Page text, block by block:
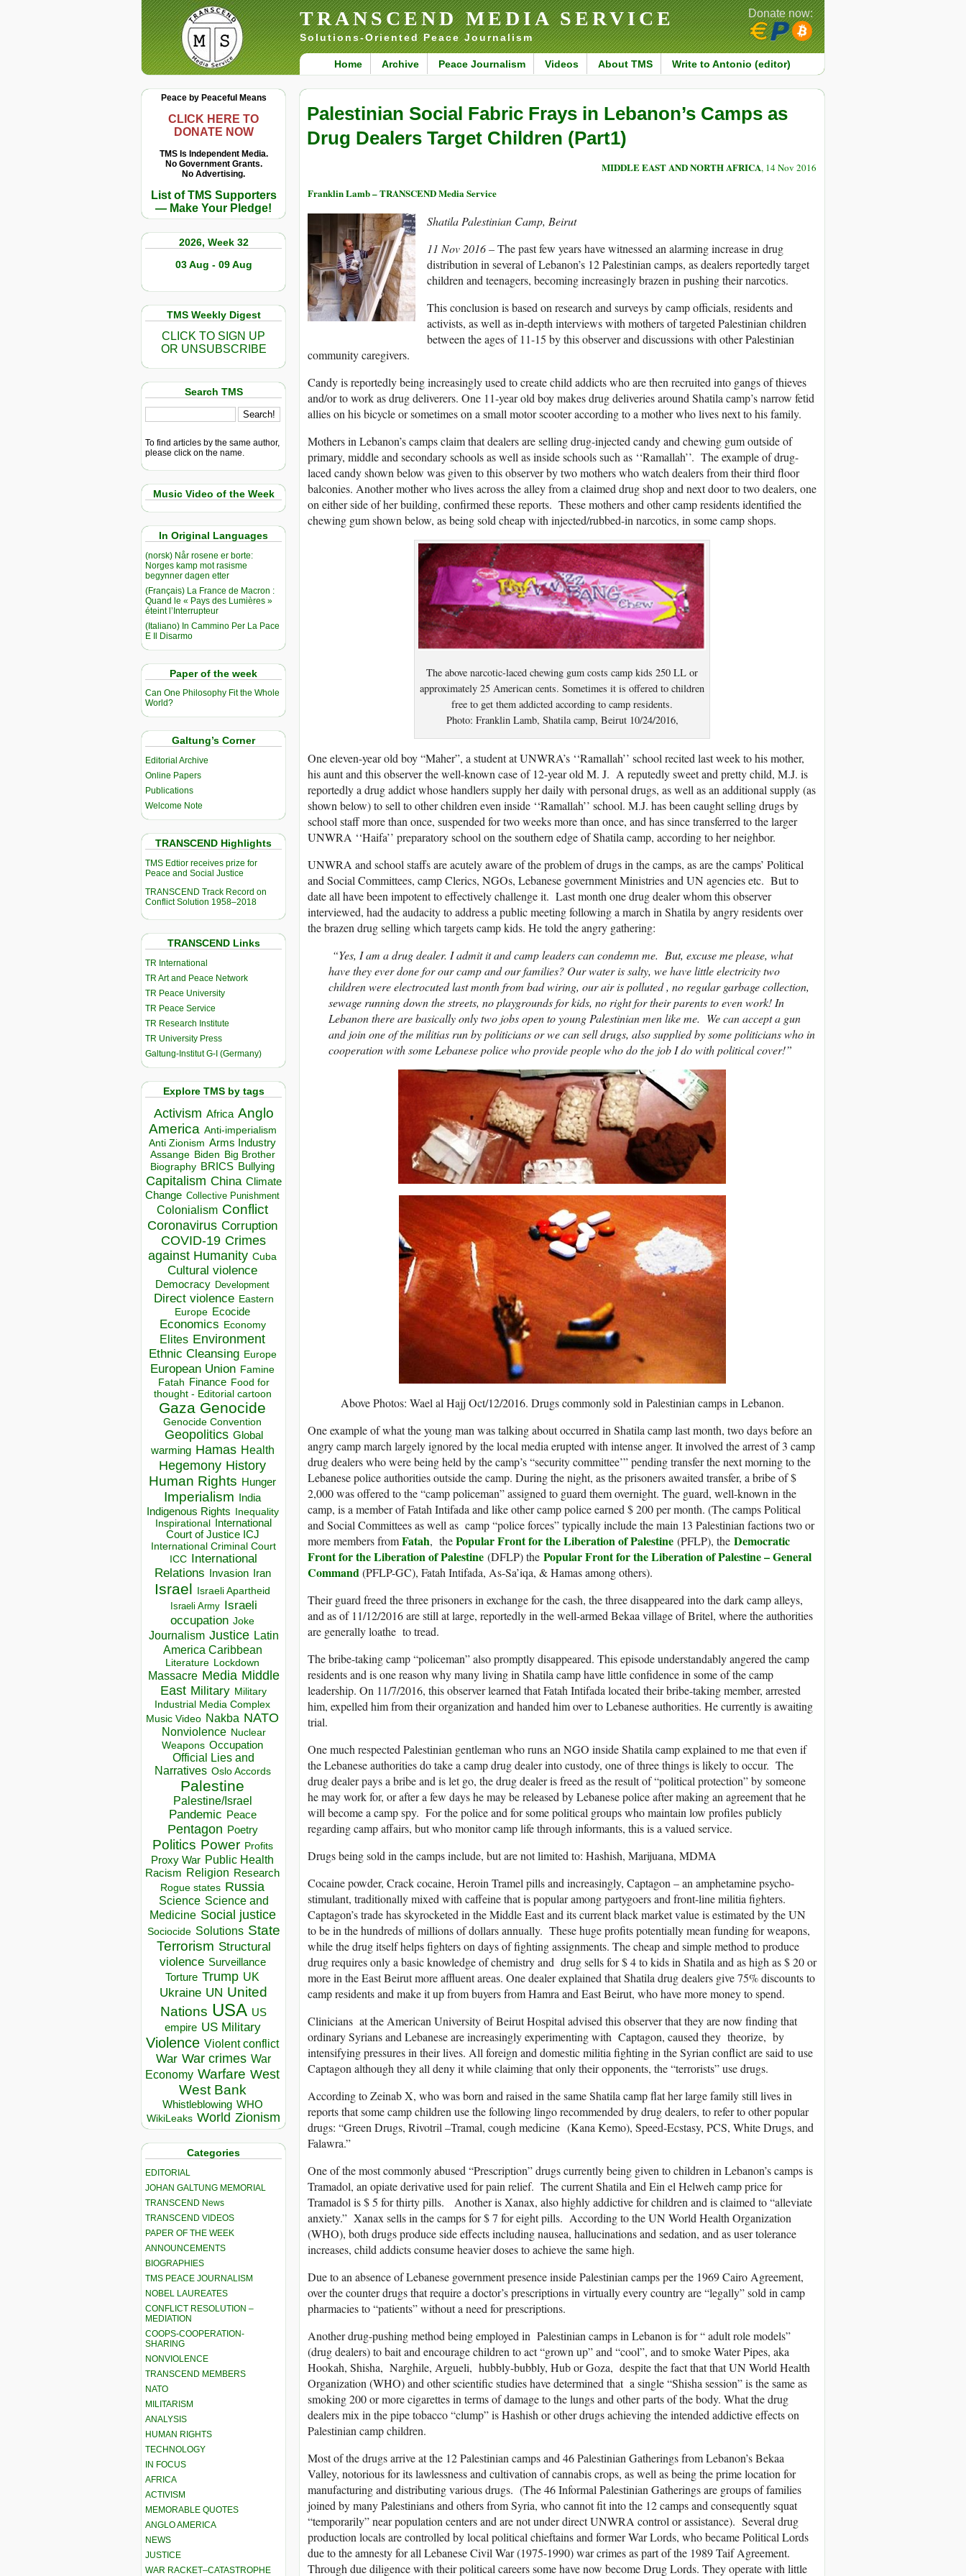
TRANSCEND MEDIA SERVICE
Solutions-Oriented Peace Journalism
Home Archive Peace Journalism Videos About TMS Write to Antonio (editor)
Donate now:
Peace by Peaceful Means
CLICK HERE TO
DONATE NOW
TMS Is Independent Media.
No Government Grants.
No Advertising.
List of TMS Supporters
— Make Your Pledge!
2026, Week 32
03 Aug - 09 Aug
TMS Weekly Digest
CLICK TO SIGN UP
OR UNSUBSCRIBE
Search TMS
To find articles by the same author,
please click on the name.
Music Video of the Week
In Original Languages
(norsk) Når rosene er borte:
Norges kamp mot rasisme
begynner dagen etter
(Français) La France de Macron :
Quand le « Pays des Lumières »
éteint l’Interrupteur
(Italiano) In Cammino Per La Pace
E Il Disarmo
Paper of the week
Can One Philosophy Fit the Whole
World?
Galtung’s Corner
Editorial Archive
Online Papers
Publications
Welcome Note
TRANSCEND Highlights
TMS Edtior receives prize for
Peace and Social Justice
TRANSCEND Track Record on
Conflict Solution 1958–2018
TRANSCEND Links
TR International
TR Art and Peace Network
TR Peace University
TR Peace Service
TR Research Institute
TR University Press
Galtung-Institut G-I (Germany)
Explore TMS by tags
Activism Africa Anglo
America Anti-imperialism
Anti Zionism Arms Industry
Assange Biden Big Brother
Biography BRICS Bullying
Capitalism China Climate
Change Collective Punishment
Colonialism Conflict
Coronavirus Corruption
COVID-19 Crimes
against Humanity Cuba
Cultural violence
Democracy Development
Direct violence Eastern
Europe Ecocide
Economics Economy
Elites Environment
Ethnic Cleansing Europe
European Union Famine
Fatah Finance Food for
thought - Editorial cartoon
Gaza Genocide
Genocide Convention
Geopolitics Global
warming Hamas Health
Hegemony History
Human Rights Hunger
Imperialism India
Indigenous Rights Inequality
Inspirational
International
Court of Justice ICJ
International Criminal Court
ICC
International
Relations
Invasion Iran
Israel Israeli Apartheid
Israeli Army Israeli
occupation Joke
Journalism Justice Latin
America Caribbean
Literature Lockdown
Massacre Media Middle
East Military Military
Industrial Media Complex
Music Video Nakba NATO
Nonviolence Nuclear
Weapons Occupation
Official Lies and
Narratives Oslo Accords
Palestine
Palestine/Israel
Pandemic Peace
Pentagon Poetry
Politics Power Profits
Proxy War Public Health
Racism Religion Research
Rogue states Russia
Science Science and
Medicine Social justice
Sociocide Solutions State
Terrorism Structural
violence Surveillance
Torture Trump UK
Ukraine UN United
Nations USA US
empire US Military
Violence Violent conflict
War War crimes War
Economy Warfare West
West Bank
Whistleblowing WHO
WikiLeaks World Zionism
Categories
EDITORIAL
JOHAN GALTUNG MEMORIAL
TRANSCEND News
TRANSCEND VIDEOS
PAPER OF THE WEEK
ANNOUNCEMENTS
BIOGRAPHIES
TMS PEACE JOURNALISM
NOBEL LAUREATES
CONFLICT RESOLUTION –
MEDIATION
COOPS-COOPERATION-
SHARING
NONVIOLENCE
TRANSCEND MEMBERS
NATO
MILITARISM
ANALYSIS
HUMAN RIGHTS
TECHNOLOGY
IN FOCUS
AFRICA
ACTIVISM
MEMORABLE QUOTES
ANGLO AMERICA
NEWS
JUSTICE
WAR RACKET–CATASTROPHE
Palestinian Social Fabric Frays in Lebanon’s Camps as
Drug Dealers Target Children (Part1)
MIDDLE EAST AND NORTH AFRICA, 14 Nov 2016
Franklin Lamb – TRANSCEND Media Service
Shatila Palestinian Camp, Beirut
11 Nov 2016 –The past few years have witnessed an alarming increase in drug
distribution in several of Lebanon’s 12 Palestinian camps, as dealers reportedly target
children and teenagers, becoming increasingly brazen in pushing their narcotics.
This conclusion is based on research and surveys by camp officials, residents and
activists, as well as in-depth interviews with mothers of targeted Palestinian children
between the ages of 11-15 by this observer and discussions with other Palestinian
community caregivers.
Candy is reportedly being increasingly used to create child addicts who are then recruited into gangs of thieves
and/or to work as drug deliverers. One 11-year old boy makes drug deliveries around Shatila camp’s narrow fetid
allies on his bicycle or sometimes on a small motor scooter according to a mother who lives next to his family.
Mothers in Lebanon’s camps claim that dealers are selling drug-injected candy and chewing gum outside of
primary, middle and secondary schools as well as inside schools such as ‘‘Ramallah’’. The example of drug-
laced candy shown below was given to this observer by two mothers who watch dealers from their third floor
balconies. Another mother who lives across the alley from a claimed drug shop and next door to two dealers, one
on either side of her building, confirmed these reports. These mothers and other camp residents identified the
chewing gum shown below, as being sold cheap with injected/rubbed-in narcotics, in some camp shops.
The above narcotic-laced chewing gum costs camp kids 250 LL or
approximately 25 American cents. Sometimes it is offered to children
free to get them addicted according to camp residents.
Photo: Franklin Lamb, Shatila camp, Beirut 10/24/2016,
One eleven-year old boy “Maher”, a student at UNWRA’s ‘‘Ramallah’’ school recited last week to his mother,
his aunt and this observer the well-known case of 12-year old M. J. A reputedly sweet and pretty child, M.J. is
reportedly a drug addict whose handlers supply her daily with personal drugs, as well as an additional supply (as
shown below) to sell to other children even inside ‘‘Ramallah’’ school. M.J. has been caught selling drugs by
school staff more than once, suspended for two weeks more than once, and has since transferred to the larger
UNWRA ‘‘Haifa’’ preparatory school on the southern edge of Shatila camp, according to her neighbor.
UNWRA and school staffs are acutely aware of the problem of drugs in the camps, as are the camps’ Political
and Social Committees, camp Clerics, NGOs, Lebanese government Ministries and UN agencies etc. But to
date all have been impotent to effectively challenge it. Last month one drug dealer whom this observer
interviewed, had the audacity to address a public meeting following a march in Shatila by angry residents over
the brazen drug selling which targets camp kids. He told the angry gathering:
“Yes, I am a drug dealer. I admit it and camp leaders can condemn me. But, excuse me please, what
have they ever done for our camp and our families? Our water is salty, we have little electricity two
children were electrocuted last month from bad wiring, our air is polluted , no regular garbage collection,
sewage running down the streets, no playgrounds for kids, no right for their parents to even work! In
Lebanon there are basically only two jobs open to young Palestinian men like me. We can accept a gun
and join one of the militias run by politicians or we can sell drugs, also supplied by some politicians who in
cooperation with some Lebanese police who provide people who do the job I do with political cover!”
Above Photos: Wael al Hajj Oct/12/2016. Drugs commonly sold in Palestinian camps in Lebanon.
One example of what the young man was talking about occurred in Shatila camp last month, two days before an
angry camp march largely ignored by the local media erupted with intense anger. It involved the arrest of 3 camp
drug dealers who were being held by the camp’s “security committee’” pending transfer the next morning to the
Lebanese police authorities outside the camp. During the night, as the prisoners awaited transfer, a bribe of $
2,000 was offered to the “camp policeman” assigned to guard them overnight. The guard, well-known in the
camp, is a member of Fatah Intifada and like other camp police earned $ 200 per month. (The camps Political
and Social Committees as well as camp “police forces” typically include the main 13 Palestinian factions two or
more members fromFatah, thePopular Front for the Liberation of Palestine (PFLP), the Democratic
Front for the Liberation of Palestine (DFLP) the Popular Front for the Liberation of Palestine – General
Command(PFLP-GC), Fatah Intifada, As-Sa’iqa, & Hamas among others).
Their guard freed the three prisoners in exchange for the cash, the three disappeared into the dark camp alleys,
and as of 11/12/2016 are still at large, reportedly in the well-armed Bekaa village of Britel, where the authorities
are generally loathe to tread.
The bribe-taking camp “policeman” also promptly disappeared. This episode understandably angered the camp
residents and is one reason why many living in Shatila camp have little confidence in some of the camp
leadership. On 11/7/2016, this observer learned that Fatah Intifada located their bribe-taking member, arrested
him, expelled him from their organization and handed him over to Lebanese authorities. He currently is awaiting
trial.
One much respected Palestinian gentleman who runs an NGO inside Shatila camp explained to me that even if
the Lebanese authorities do take a camp drug dealer into custody, one of three things is likely to occur. The
drug dealer pays a bribe and is let go, the drug dealer is freed as the result of “political protection” by someone
he may work for, or after a few days he may be released by Lebanese police after making an agreement that he
will become a camp spy. For the police and for some political groups who maintain low profiles publicly
regarding camp affairs, but who monitor camp life through informants, this is a valued service.
Drugs being sold in the camps include, but are not limited to: Hashish, Marijuana, MDMA
Cocaine powder, Crack cocaine, Heroin Tramel pills and increasingly, Captagon – an amphetamine psycho-
stimulant, traditionally mixed with caffeine that is popular among partygoers and front-line militia fighters.
Captagon’s trade has skyrocketed in the Middle East and its current black market value is estimated by the UN
to be in the hundreds of millions of dollars annually. These huge profits potentially mean funding for weapons,
while the drug itself helps fighters on days of fighting assignments. The cheap and simple method to produce
drug requires only a basic knowledge of chemistry and drug sells for $ 4 to kids in Shatila and as high as $ 20 or
more in the East Beirut more affluent areas. One dealer explained that Shatila drug dealers give 75% discounts to
camp residents and make it up from buyers from Hamra and East Beirut, who have more money to spend.
Clinicians at the American University of Beirut Hospital advised this observer that they are now finding that
ordinary Syrians and Lebanese are increasingly experimenting with Captagon, caused they theorize, by
intensifying pressures in their lives. All foreign and domestic militia fighting in the Syrian conflict are said to use
Captagon although they all deny it while claiming that only their opponents, the “terrorists” use drugs.
According to Zeinab X, who was born and raised in the same Shatila camp flat her large family still lives in
reports that some camp children use the following lingo recommended by drug dealers, to refer to other popular
drugs: “Green Drugs, Rivotril –Tramal, cough medicine (Kana Kemo), Speed-Ecstasy, PCS, White Drugs, and
Falawra.”
One of the most commonly abused “Prescription” drugs currently being given to children in Lebanon’s camps is
Tramadol, an opiate derivative used for pain relief. The current Shatila and Ein el Helweh camp price for
Tramadol is $ 5 for thirty pills. Another is Xanax, also highly addictive for children and is claimed to “alleviate
anxiety.” Xanax sells in the camps for $ 7 for eight pills. According to the UN World Health Organization
(WHO), both drugs produce side effects including nausea, hallucinations and sedation, and as user tolerance
increases, child addicts consume heavier doses to achieve the same high.
Due to an absence of Lebanese government presence inside Palestinian camps per the 1969 Cairo Agreement,
over the counter drugs that require a doctor’s prescriptions in virtually every country are “legally” sold in camp
pharmacies to “patients” without a need for prescriptions.
Another drug-pushing method being employed in Palestinian camps in Lebanon is for “ adult role models”
(drug dealers) to bait and encourage children to act “grown up” and “cool”, and to smoke Water Pipes, aka
Hookah, Shisha, Narghile, Argueli, hubbly-bubbly, Hub or Goza, despite the fact that that UN World Health
Organization (WHO) and other scientific studies have determined that a single “Shisha session” is the same as
smoking 200 or more cigarettes in terms of damage to the lungs and other parts of the body. What the drug
dealers mix in the pipe tobacco “clump” is Hashish or other drugs achieving the intended addictive effects on
Palestinian camp children.
Most of the drugs arrive at the 12 Palestinian camps and 46 Palestinian Gatherings from Lebanon’s Bekaa
Valley, notorious for its lawlessness and cultivation of cannabis crops, as well as being the prime location for
manufacturing and distributing various drugs. (The 46 Informal Palestinian Gatherings are groups of families
joined by many Palestinians and others from Syria, who cannot fit into the 12 camps and consequently squat
“temporarily” near population centers and are not under direct UNWRA control or assistance). Several drug
production locals are controlled by local political chieftains and former War Lords, who became Political Lords
due to the amnesty for all Lebanese Civil War (1975-1990) war crimes as part of the 1989 Taif Agreement.
Through due diligence with their political careers some have now become Drug Lords. They operate with little